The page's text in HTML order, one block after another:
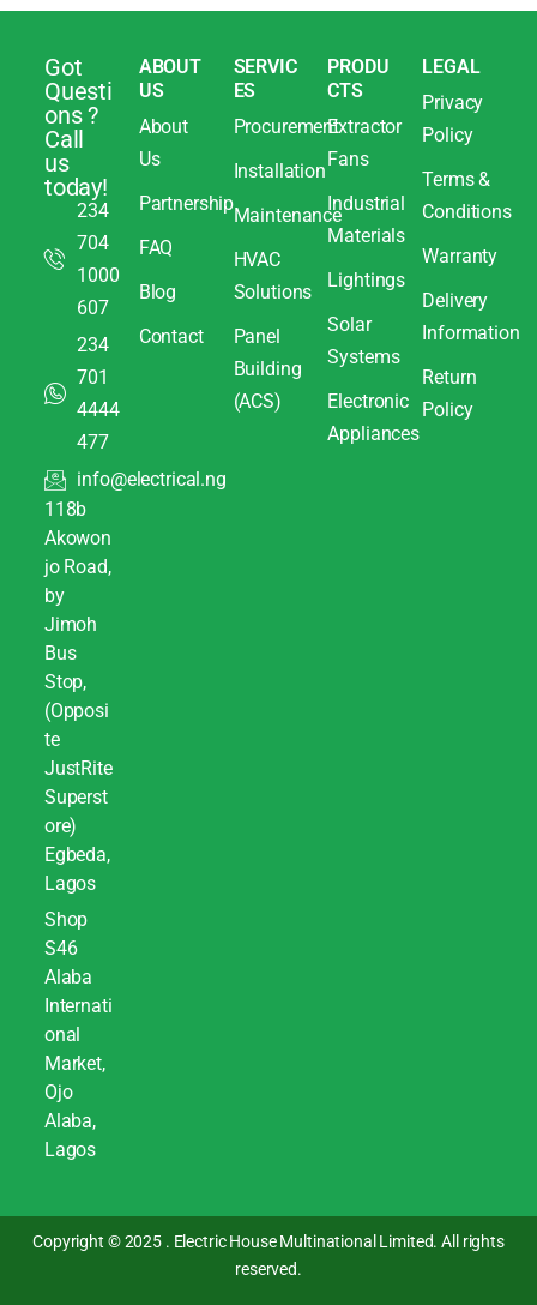
Got
Questi
ons ?
Call
us
today!
234
704
1000
607
234
701
4444
477
info@electrical.ng
118b
Akowon
jo Road,
by
Jimoh
Bus
Stop,
(Opposi
te
JustRite
Superst
ore)
Egbeda,
Lagos
Shop
S46
Alaba
Internati
onal
Market,
Ojo
Alaba,
Lagos
ABOUT
US
About
Us
Partnership
FAQ
Blog
Contact
SERVIC
ES
Procurement
Installation
Maintenance
HVAC
Solutions
Panel
Building
(ACS)
PRODU
CTS
Extractor
Fans
Industrial
Materials
Lightings
Solar
Systems
Electronic
Appliances
LEGAL
Privacy
Policy
Terms &
Conditions
Warranty
Delivery
Information
Return
Policy
Copyright © 2025 . Electric House Multinational Limited. All rights
reserved.